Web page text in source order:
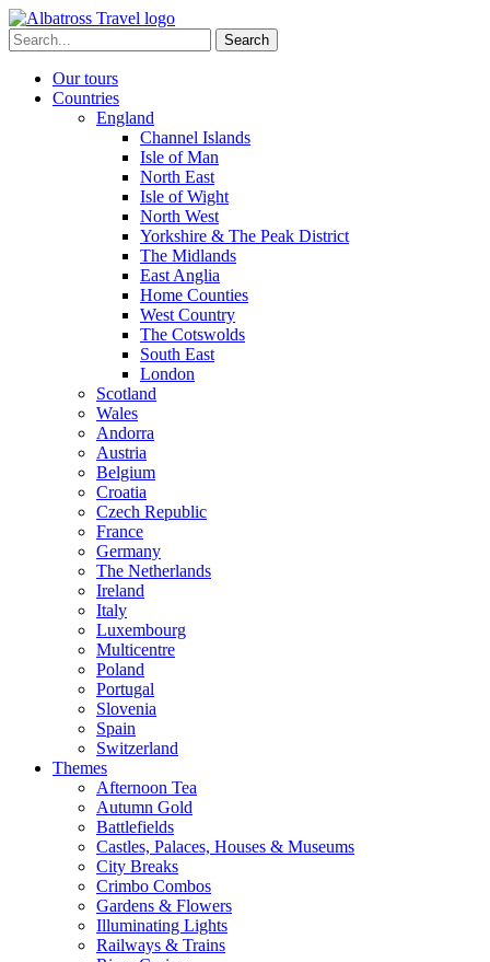
Skip
to
content
Search
for:
Our tours
Countries
England
Channel Islands
Isle of Man
North East
Isle of Wight
North West
Yorkshire & The Peak District
The Midlands
East Anglia
Home Counties
West Country
The Cotswolds
South East
London
Scotland
Wales
Andorra
Austria
Belgium
Croatia
Czech Republic
France
Germany
The Netherlands
Ireland
Italy
Luxembourg
Multicentre
Poland
Portugal
Slovenia
Spain
Switzerland
Themes
Afternoon Tea
Autumn Gold
Battlefields
Castles, Palaces, Houses & Museums
City Breaks
Crimbo Combos
Gardens & Flowers
Illuminating Lights
Railways & Trains